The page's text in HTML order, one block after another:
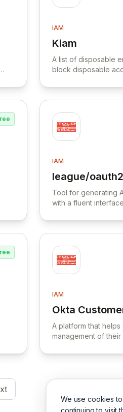
We use cookies
IAM
Kiam
View Kiam
A list of disposable
block disposable
Abusing DNSAdmins
IAM
league/
View league/
Tool for generating
with a fluent
Cloud
IAM
Okta
Cloud
View Okta
A platform that
management of
compliance across